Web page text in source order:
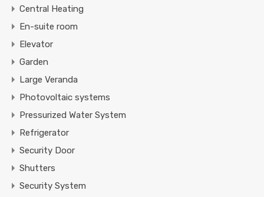
Central Heating
En-suite room
Elevator
Garden
Large Veranda
Photovoltaic systems
Pressurized Water System
Refrigerator
Security Door
Shutters
Security System